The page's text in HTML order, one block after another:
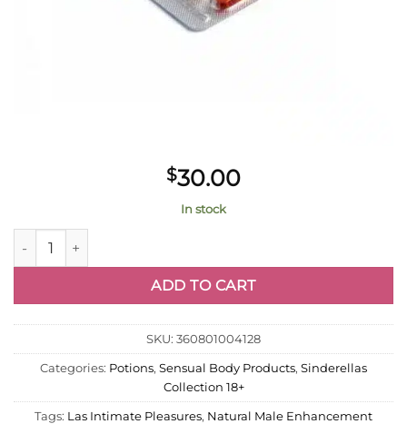
$30.00
In stock
Natural Male Enhancement Supplement 2PK quantity
ADD TO CART
SKU: 360801004128
Categories: Potions, Sensual Body Products, Sinderellas
Collection 18+
Tags: Las Intimate Pleasures, Natural Male Enhancement